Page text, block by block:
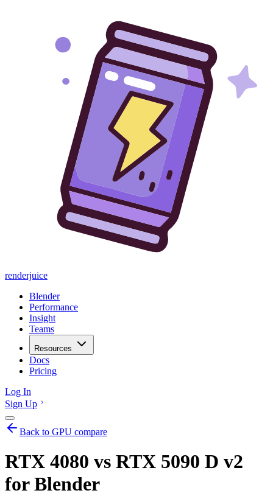
renderjuice
Blender
Performance
Insight
Teams
Resources
Docs
Pricing
Log In
Sign Up
Back to GPU compare
RTX 4080 vs RTX 5090 D v2
for Blender